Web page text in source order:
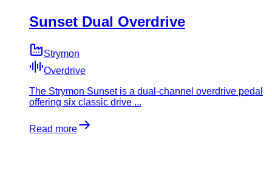
Sunset Dual Overdrive
Strymon
Overdrive
The Strymon Sunset is a dual-channel overdrive pedal
offering six classic drive ...
Read more